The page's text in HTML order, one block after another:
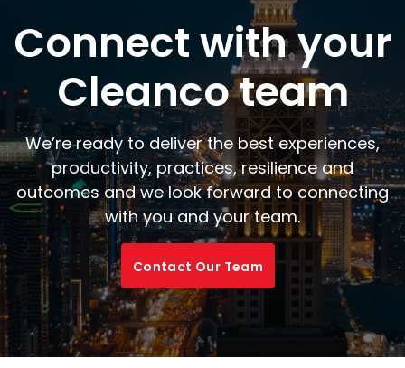
Connect with your
Cleanco team
We’re ready to deliver the best experiences,
productivity, practices, resilience and
outcomes and we look forward to connecting
with you and your team.
Contact Our Team